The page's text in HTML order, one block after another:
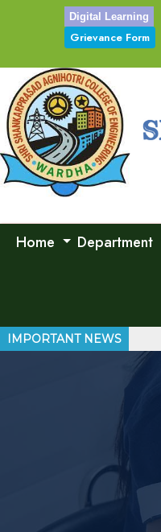
Digital Learning
Grievance Form
Home Department
IMPORTANT NEWS